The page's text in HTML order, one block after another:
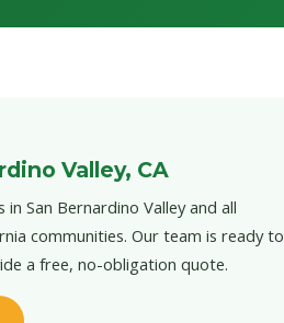
Valley, CA
San Bernardino Valley and all
communities. Our team is ready to
a free, no-obligation quote.